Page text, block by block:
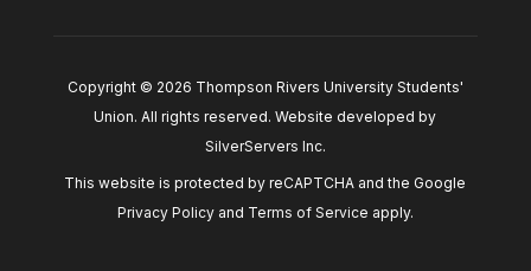
Copyright © 2026 Thompson Rivers University Students'
Union. All rights reserved. Website developed by
SilverServers Inc.
This website is protected by reCAPTCHA and the Google
Privacy Policyand Terms of Service apply.